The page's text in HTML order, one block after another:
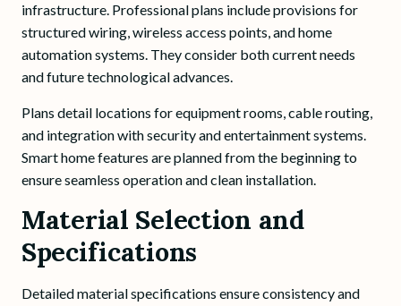
infrastructure. Professional plans include provisions for
structured wiring, wireless access points, and home
automation systems. They consider both current needs
and future technological advances.
Plans detail locations for equipment rooms, cable routing,
and integration with security and entertainment systems.
Smart home features are planned from the beginning to
ensure seamless operation and clean installation.
Material Selection and
Specifications
Detailed material specifications ensure consistency and